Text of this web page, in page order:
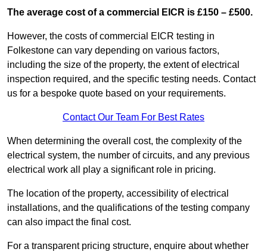
The average cost of a commercial EICR is £150 – £500.
However, the costs of commercial EICR testing in
Folkestone can vary depending on various factors,
including the size of the property, the extent of electrical
inspection required, and the specific testing needs. Contact
us for a bespoke quote based on your requirements.
Contact Our Team For Best Rates
When determining the overall cost, the complexity of the
electrical system, the number of circuits, and any previous
electrical work all play a significant role in pricing.
The location of the property, accessibility of electrical
installations, and the qualifications of the testing company
can also impact the final cost.
For a transparent pricing structure, enquire about whether